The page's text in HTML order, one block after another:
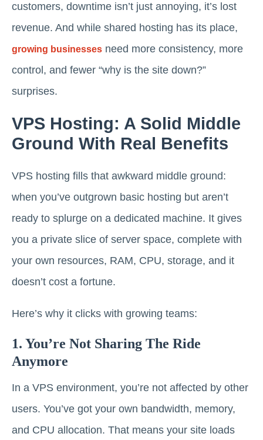
customers, downtime isn’t just annoying, it’s lost
revenue. And while shared hosting has its place,
growing businesses need more consistency, more
control, and fewer “why is the site down?”
surprises.
VPS Hosting: A Solid Middle
Ground With Real Benefits
VPS hosting fills that awkward middle ground:
when you’ve outgrown basic hosting but aren’t
ready to splurge on a dedicated machine. It gives
you a private slice of server space, complete with
your own resources, RAM, CPU, storage, and it
doesn’t cost a fortune.
Here’s why it clicks with growing teams:
1. You’re Not Sharing The Ride
Anymore
In a VPS environment, you’re not affected by other
users. You’ve got your own bandwidth, memory,
and CPU allocation. That means your site loads